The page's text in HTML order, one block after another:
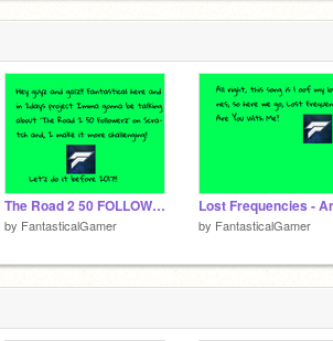
The Road 2 50 FOLLOWERZ (almost 1/2 way there)
by FantasticalGamer by FantasticalGamer